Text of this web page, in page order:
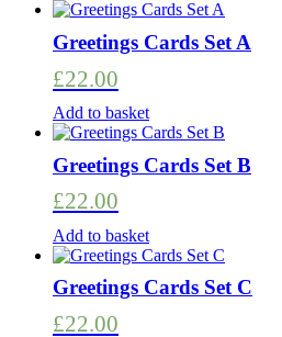
Greetings Cards Set A
£22.00
Add to basket
Greetings Cards Set B
£22.00
Add to basket
Greetings Cards Set C
£22.00